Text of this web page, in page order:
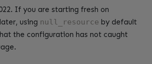
If you are starting fresh on
using null_resource by default
the configuration has not caught